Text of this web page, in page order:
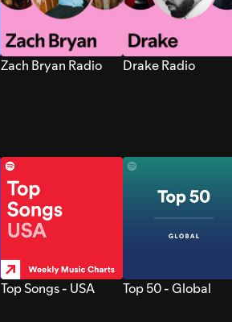
Zach Bryan Radio Drake Radio
Top Songs - USA Top 50 - Global